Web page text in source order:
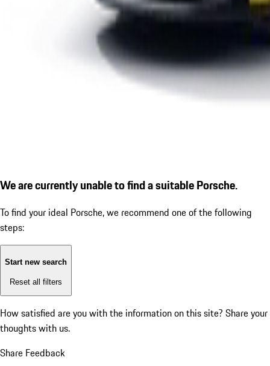
We are currently unable to find a suitable Porsche.
To find your ideal Porsche, we recommend one of the following
steps:
Start new search
Reset all filters
How satisfied are you with the information on this site? Share your
thoughts with us.
Share Feedback